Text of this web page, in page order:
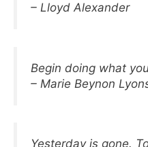
– Lloyd Alexander
Begin doing what
– Marie Beynon
Yesterday is gone.